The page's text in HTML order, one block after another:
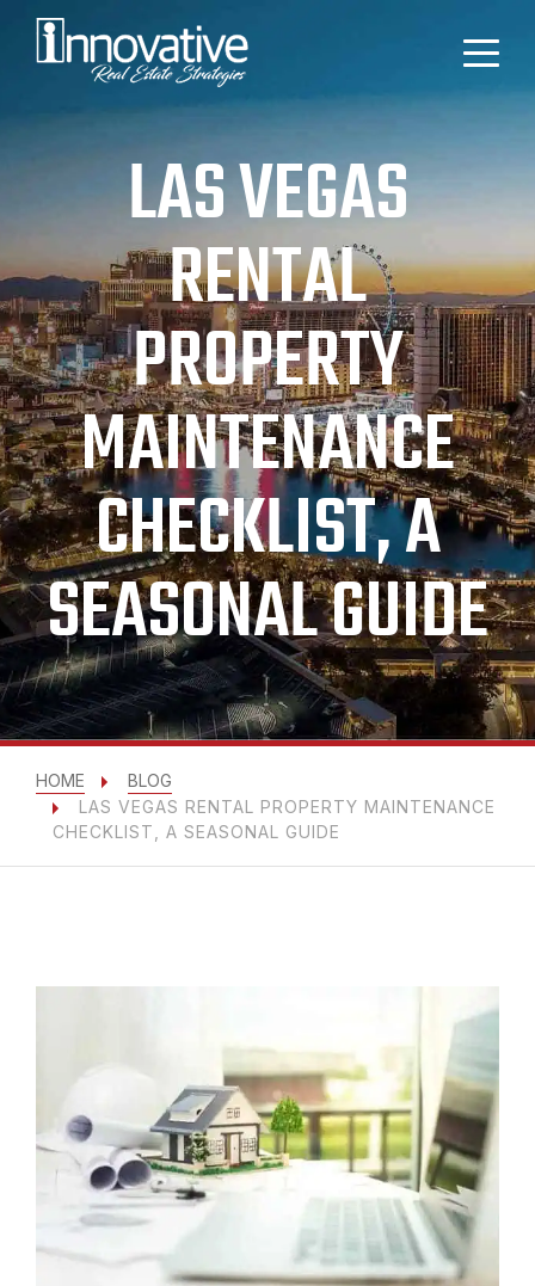
LAS VEGAS
RENTAL
PROPERTY
MAINTENANCE
CHECKLIST, A
SEASONAL GUIDE
HOME
BLOG
LAS VEGAS RENTAL PROPERTY MAINTENANCE
CHECKLIST, A SEASONAL GUIDE